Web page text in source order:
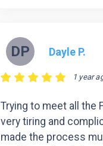
DP Dayle P.
1 year
Trying to meet all the
very tiring and
made the process